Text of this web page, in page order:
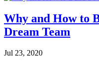
Why and How to
Dream Team
Jul 23, 2020